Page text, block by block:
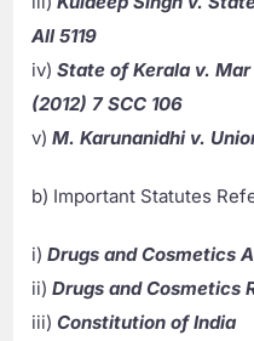
All 5119
iv)State of Kerala v.
(2012) 7 SCC 106
v)M. Karunanidhi v.
b) Important Statutes
i)Drugs and Cosmetics
ii)Drugs and Cosmetics
iii)Constitution of India